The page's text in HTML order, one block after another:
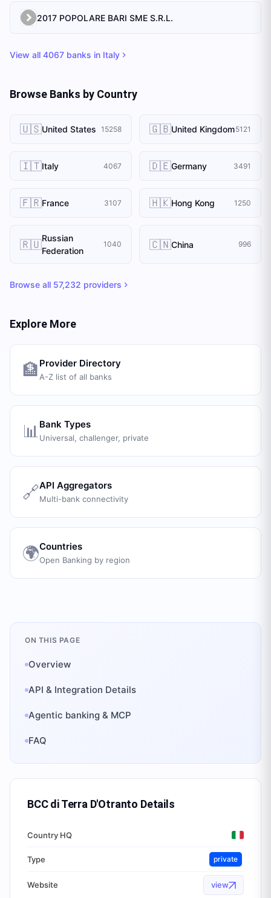
2017 POPOLARE BARI SME S.R.L.
View all 4067 banks in Italy
Browse Banks by Country
🇺🇸United States 15258 🇬🇧United Kingdom5121
🇮🇹Italy 4067 🇩🇪Germany 3491
🇫🇷France 3107 🇭🇰Hong Kong 1250
🇷🇺Russian
Federation
1040 🇨🇳China 996
Browse all 57,232 providers
Explore More
🏦 Provider Directory
A-Z list of all banks
📊 Bank Types
Universal, challenger, private
🔗API Aggregators
Multi-bank connectivity
🌍Countries
Open Banking by region
ON THIS PAGE
Overview
API & Integration Details
Agentic banking & MCP
FAQ
BCC di Terra D'Otranto Details
Country HQ
Type private
Website view